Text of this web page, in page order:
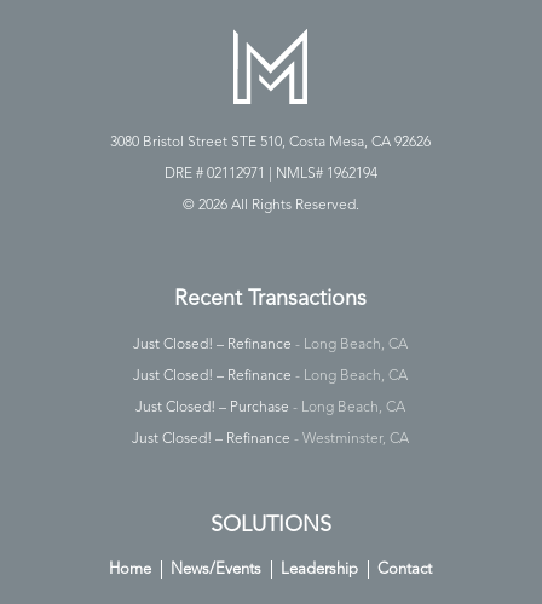
3080 Bristol Street STE 510, Costa Mesa, CA 92626
DRE # 02112971 | NMLS# 1962194
© 2026 All Rights Reserved.
Recent Transactions
Just Closed! – Refinance - Long Beach, CA
Just Closed! – Refinance - Long Beach, CA
Just Closed! – Purchase - Long Beach, CA
Just Closed! – Refinance - Westminster, CA
SOLUTIONS
Home News/Events Leadership Contact